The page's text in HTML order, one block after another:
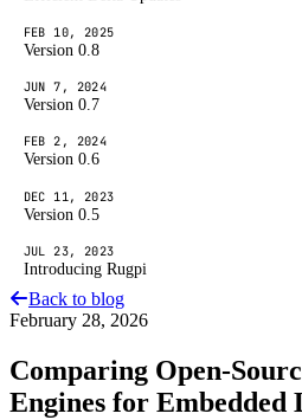
FEB 10, 2025
Version 0.8
JUN 7, 2024
Version 0.7
FEB 2, 2024
Version 0.6
DEC 11, 2023
Version 0.5
JUL 23, 2023
Introducing Rugpi
Back to blog
February 28, 2026
Comparing Open-
Engines for Embedded